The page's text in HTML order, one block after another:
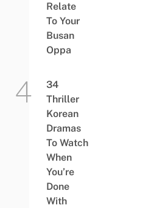
Relate
To Your
Busan
Oppa
34
Thriller
Korean
Dramas
To Watch
When
You’re
Done
With